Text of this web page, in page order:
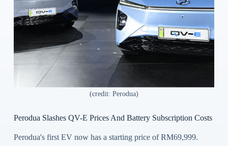
(credit: Perodua)
Perodua Slashes QV-E Prices And Battery Subscription Costs
Perodua's first EV now has a starting price of RM69,999.